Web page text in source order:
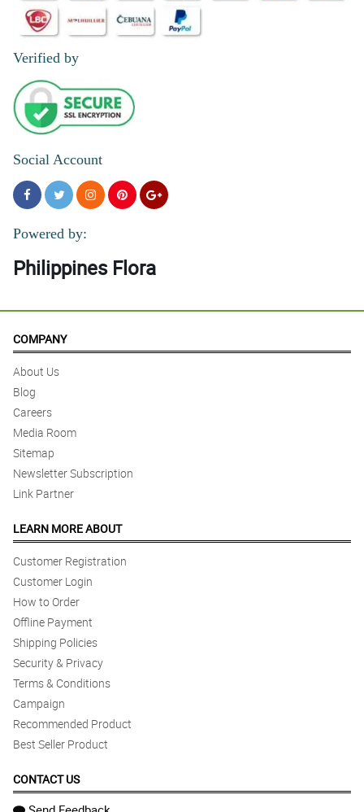
Verified by
Social Account
Powered by:
Philippines Flora
COMPANY
About Us
Blog
Careers
Media Room
Sitemap
Newsletter Subscription
Link Partner
LEARN MORE ABOUT
Customer Registration
Customer Login
How to Order
Offline Payment
Shipping Policies
Security & Privacy
Terms & Conditions
Campaign
Recommended Product
Best Seller Product
CONTACT US